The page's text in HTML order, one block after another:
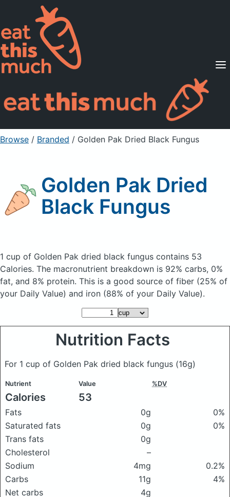
Supported Diets
Pricing
For Professionals
Sign Up Already a member? Sign in
Browse / Branded / Golden Pak Dried Black Fungus
Golden Pak Dried
Black Fungus
1 cup of Golden Pak dried black fungus contains 53
Calories. The macronutrient breakdown is 92% carbs, 0%
fat, and 8% protein. This is a good source of fiber (25% of
your Daily Value) and iron (88% of your Daily Value).
Nutrition Facts
For 1 cup of Golden Pak dried black fungus (16g)
Nutrient Value %DV
Calories 53
Fats 0g
0%
Saturated fats
0g
0%
Trans fats
0g
Cholesterol
–
Sodium
4mg
0.2%
Carbs
11g
4%
Net carbs
4g